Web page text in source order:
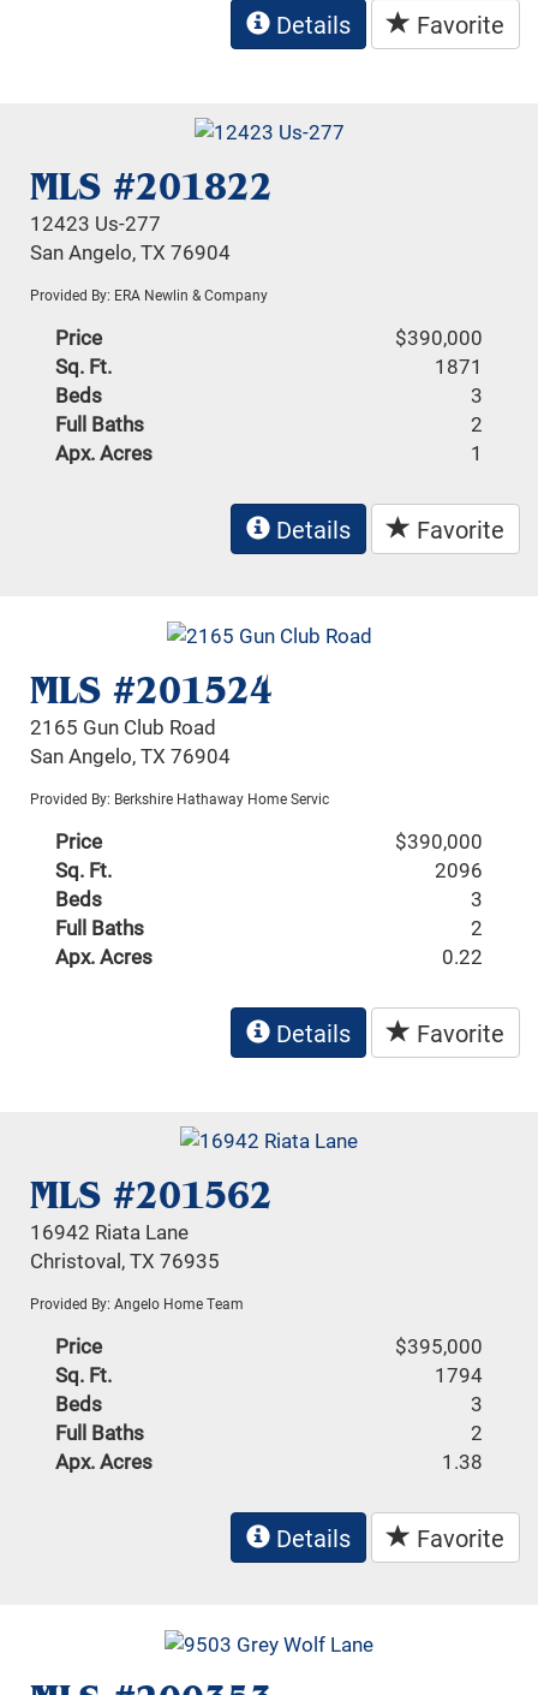
Details Favorite
MLS #201822
12423 Us-277
San Angelo, TX 76904
Provided By: ERA Newlin & Company
Price
$390,000
Sq. Ft.
1871
Beds
3
Full Baths
2
Apx. Acres
1
Details Favorite
MLS #201524
2165 Gun Club Road
San Angelo, TX 76904
Provided By: Berkshire Hathaway Home Servic
Price
$390,000
Sq. Ft.
2096
Beds
3
Full Baths
2
Apx. Acres
0.22
Details Favorite
MLS #201562
16942 Riata Lane
Christoval, TX 76935
Provided By: Angelo Home Team
Price
$395,000
Sq. Ft.
1794
Beds
3
Full Baths
2
Apx. Acres
1.38
Details Favorite